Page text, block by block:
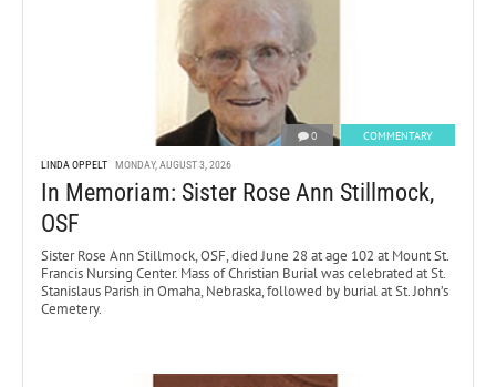
0 COMMENTARY
LINDA OPPELT MONDAY, AUGUST 3, 2026
In Memoriam: Sister Rose Ann Stillmock,
OSF
Sister Rose Ann Stillmock, OSF, died June 28 at age 102 at Mount St.
Francis Nursing Center. Mass of Christian Burial was celebrated at St.
Stanislaus Parish in Omaha, Nebraska, followed by burial at St. John’s
Cemetery.